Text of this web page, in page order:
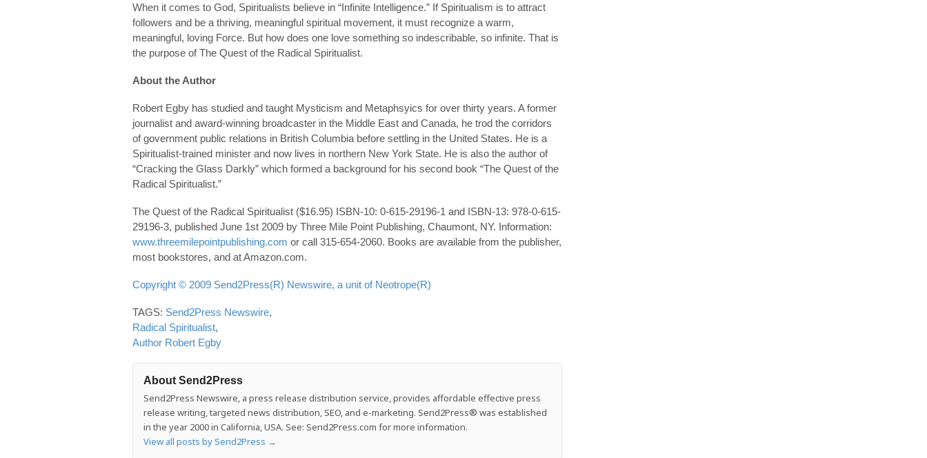
When it comes to God, Spiritualists believe in “Infinite Intelligence.” If Spiritualism is to attract
followers and be a thriving, meaningful spiritual movement, it must recognize a warm,
meaningful, loving Force. But how does one love something so indescribable, so infinite. That is
the purpose of The Quest of the Radical Spiritualist.
About the Author
Robert Egby has studied and taught Mysticism and Metaphsyics for over thirty years. A former
journalist and award-winning broadcaster in the Middle East and Canada, he trod the corridors
of government public relations in British Columbia before settling in the United States. He is a
Spiritualist-trained minister and now lives in northern New York State. He is also the author of
“Cracking the Glass Darkly” which formed a background for his second book “The Quest of the
Radical Spiritualist.”
The Quest of the Radical Spiritualist ($16.95) ISBN-10: 0-615-29196-1 and ISBN-13: 978-0-615-
29196-3, published June 1st 2009 by Three Mile Point Publishing, Chaumont, NY. Information:
www.threemilepointpublishing.com or call 315-654-2060. Books are available from the publisher,
most bookstores, and at Amazon.com.
Copyright © 2009 Send2Press(R) Newswire, a unit of Neotrope(R)
TAGS: Send2Press Newswire,
Radical Spiritualist,
Author Robert Egby
About Send2Press
Send2Press Newswire, a press release distribution service, provides affordable effective press
release writing, targeted news distribution, SEO, and e-marketing. Send2Press® was established
in the year 2000 in California, USA. See: Send2Press.com for more information.
View all posts by Send2Press →